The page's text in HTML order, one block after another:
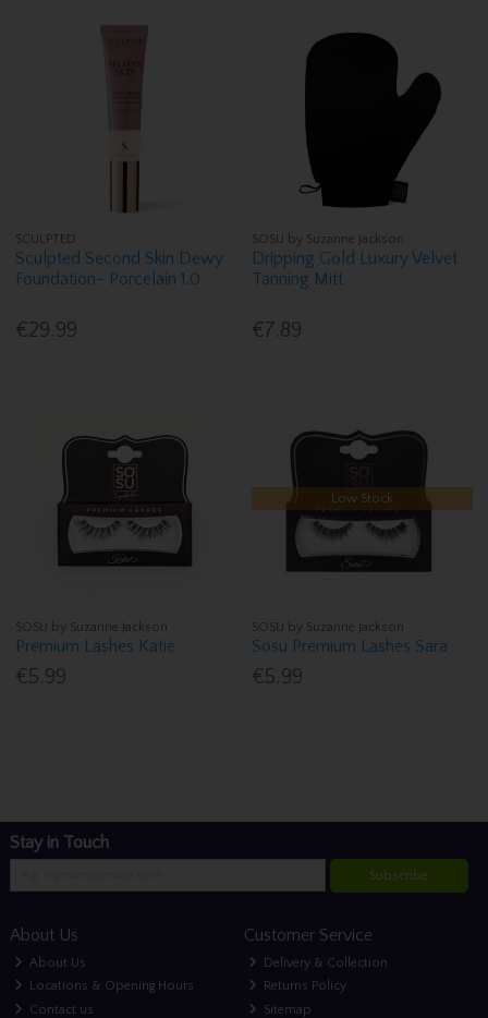
SCULPTED
Sculpted Second Skin Dewy
Foundation- Porcelain 1.0
€29.99
SOSU by Suzanne Jackson
Dripping Gold Luxury Velvet
Tanning Mitt
€7.89
SOSU by Suzanne Jackson
Premium Lashes Katie
€5.99
Low Stock
SOSU by Suzanne Jackson
Sosu Premium Lashes Sara
€5.99
Stay in Touch
Subscribe
About Us
About Us
Locations & Opening Hours
Contact us
Customer Service
Delivery & Collection
Returns Policy
Sitemap